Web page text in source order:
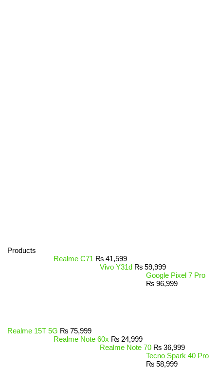
Products
Realme C71 ₨ 41,599
Vivo Y31d ₨ 59,999
Google Pixel 7 Pro
₨ 96,999
Realme 15T 5G ₨ 75,999
Realme Note 60x ₨ 24,999
Realme Note 70 ₨ 36,999
Tecno Spark 40 Pro
₨ 58,999